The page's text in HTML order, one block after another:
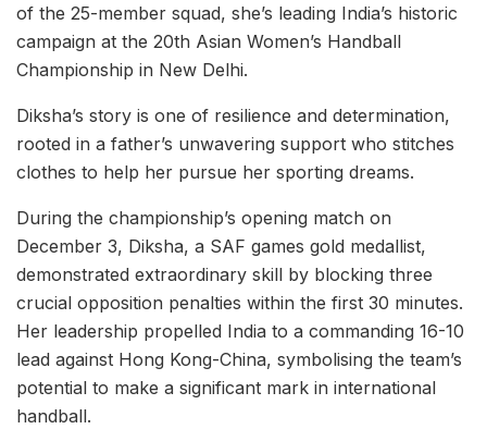
of the 25-member squad, she’s leading India’s historic
campaign at the 20th Asian Women’s Handball
Championship in New Delhi.
Diksha’s story is one of resilience and determination,
rooted in a father’s unwavering support who stitches
clothes to help her pursue her sporting dreams.
During the championship’s opening match on
December 3, Diksha, a SAF games gold medallist,
demonstrated extraordinary skill by blocking three
crucial opposition penalties within the first 30 minutes.
Her leadership propelled India to a commanding 16-10
lead against Hong Kong-China, symbolising the team’s
potential to make a significant mark in international
handball.